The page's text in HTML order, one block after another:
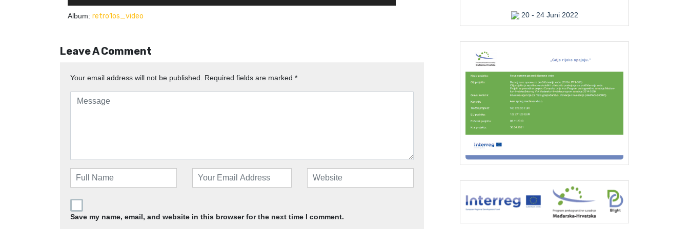
Album: retro1os_video
Leave A Comment
Your email address will not be published. Required fields are marked *
Save my name, email, and website in this browser for the next time I comment.
20 - 24 Juni 2022